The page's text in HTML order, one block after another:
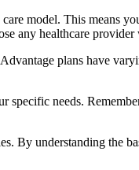
model. This means
any healthcare provider
plans have
specific needs.
By understanding the